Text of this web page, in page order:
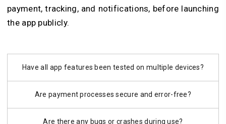
payment, tracking, and notifications, before launching
the app publicly.
Have all app features been tested on multiple devices?
Are payment processes secure and error-free?
Are there any bugs or crashes during use?